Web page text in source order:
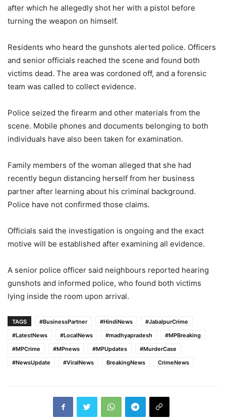
after which he allegedly shot her with a pistol before
turning the weapon on himself.
Residents who heard the gunshots alerted police. Officers
and senior officials reached the scene and found both
victims dead. The area was cordoned off, and a forensic
team was called to collect evidence.
Police seized the firearm and other materials from the
scene. Mobile phones and documents belonging to both
individuals have also been taken for examination.
Family members of the woman alleged that she had
recently begun distancing herself from her business
partner after learning about his criminal background.
Police have not confirmed those claims.
Officials said the investigation is ongoing and the exact
motive will be established after examining all evidence.
A senior police officer said neighbours reported hearing
gunshots and informed police, who found both victims
lying inside the room upon arrival.
TAGS #BusinessPartner #HindiNews
#JabalpurCrime
#LatestNews
#LocalNews #madhyapradesh
#MPBreaking
#MPCrime
#MPnews #MPUpdates
#MurderCase
#NewsUpdate
#ViralNews BreakingNews CrimeNews